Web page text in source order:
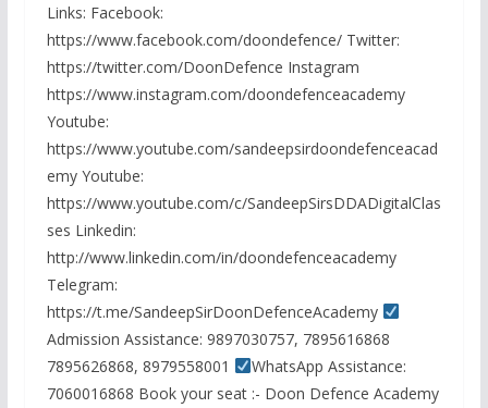
Links: Facebook:
https://www.facebook.com/doondefence/ Twitter:
https://twitter.com/DoonDefence Instagram
https://www.instagram.com/doondefenceacademy
Youtube:
https://www.youtube.com/sandeepsirdoondefenceacad
emy Youtube:
https://www.youtube.com/c/SandeepSirsDDADigitalClas
ses Linkedin:
http://www.linkedin.com/in/doondefenceacademy
Telegram:
https://t.me/SandeepSirDoonDefenceAcademy
Admission Assistance: 9897030757, 7895616868
7895626868, 8979558001
WhatsApp Assistance:
7060016868 Book your seat :- Doon Defence Academy